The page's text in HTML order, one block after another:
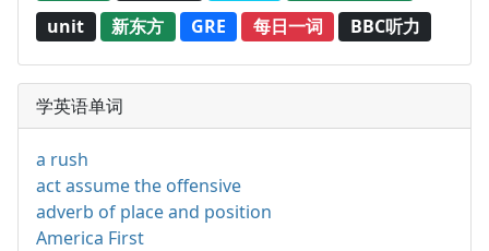
unit
新东方 GRE 每日一词 BBC听力
学英语单词
a rush
act assume the offensive
adverb of place and position
America First